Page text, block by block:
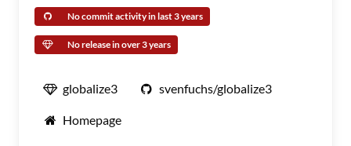
No commit activity in last 3 years
No release in over 3 years
globalize3 svenfuchs/globalize3
Homepage